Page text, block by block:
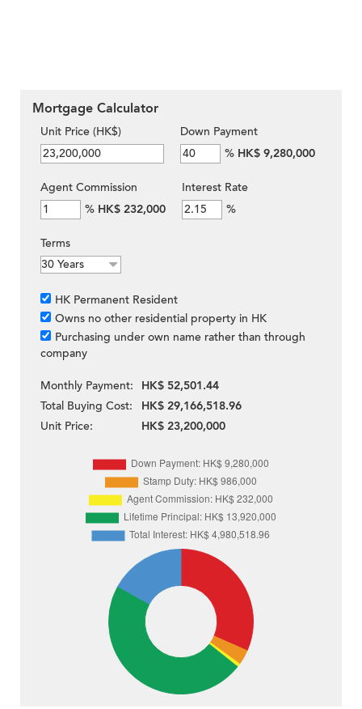
Mortgage Calculator
Unit Price (HK$)
Down Payment
% HK$ 9,280,000
Agent Commission
% HK$ 232,000
Interest Rate
%
Terms
HK Permanent Resident
Owns no other residential property in HK
Purchasing under own name rather than through
company
Monthly Payment:
HK$ 52,501.44
Total Buying Cost:
HK$ 29,166,518.96
Unit Price:
HK$ 23,200,000